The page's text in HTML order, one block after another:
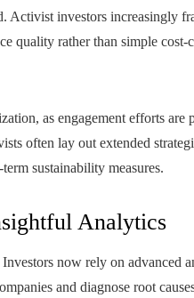
Activist investors increasingly
quality rather than simple cost-
as engagement efforts are
often lay out extended
sustainability measures.
Analytics
now rely on advanced
and diagnose root